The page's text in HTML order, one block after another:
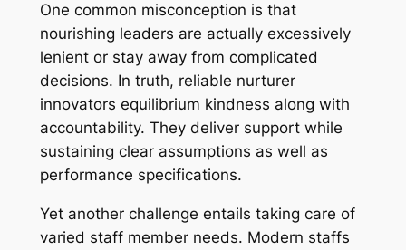
One common misconception is that
nourishing leaders are actually excessively
lenient or stay away from complicated
decisions. In truth, reliable nurturer
innovators equilibrium kindness along with
accountability. They deliver support while
sustaining clear assumptions as well as
performance specifications.
Yet another challenge entails taking care of
varied staff member needs. Modern staffs